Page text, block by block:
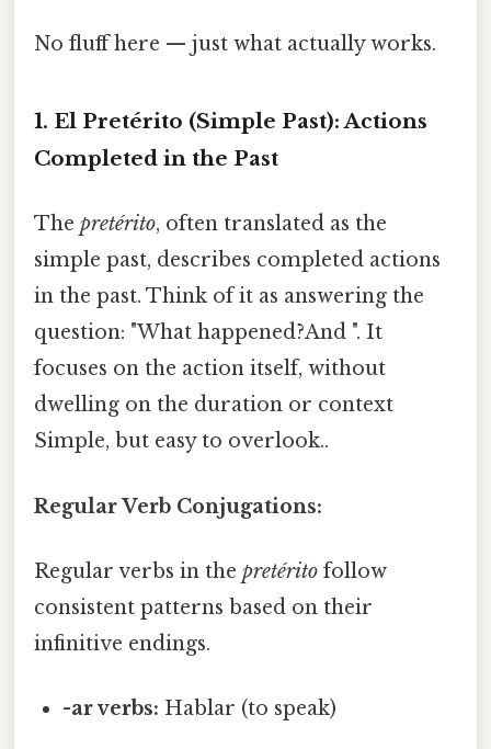
No fluff here — just what actually works.
1. El Pretérito (Simple Past): Actions
Completed in the Past
The pretérito, often translated as the
simple past, describes completed actions
in the past. Think of it as answering the
question: "What happened?And ". It
focuses on the action itself, without
dwelling on the duration or context
Simple, but easy to overlook..
Regular Verb Conjugations:
Regular verbs in the pretérito follow
consistent patterns based on their
infinitive endings.
-ar verbs: Hablar (to speak)